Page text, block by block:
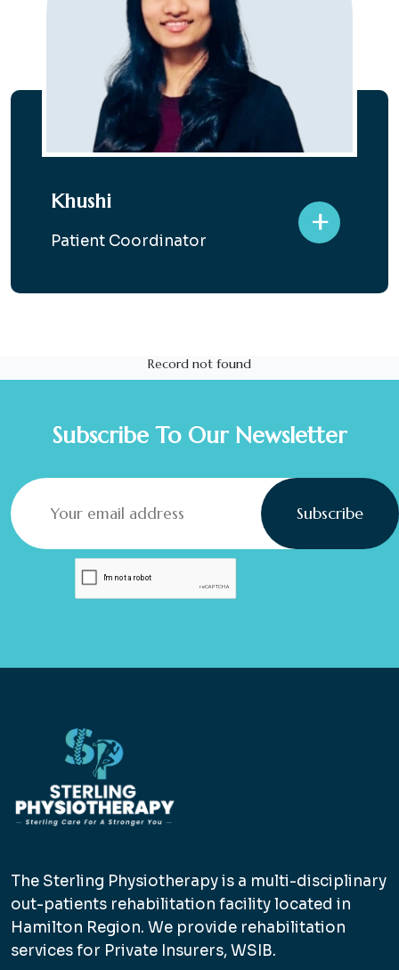
Khushi
Patient Coordinator
+
Record not found
Subscribe To Our Newsletter
Subscribe
The Sterling Physiotherapy is a multi-disciplinary
out-patients rehabilitation facility located in
Hamilton Region. We provide rehabilitation
services for Private Insurers, WSIB.